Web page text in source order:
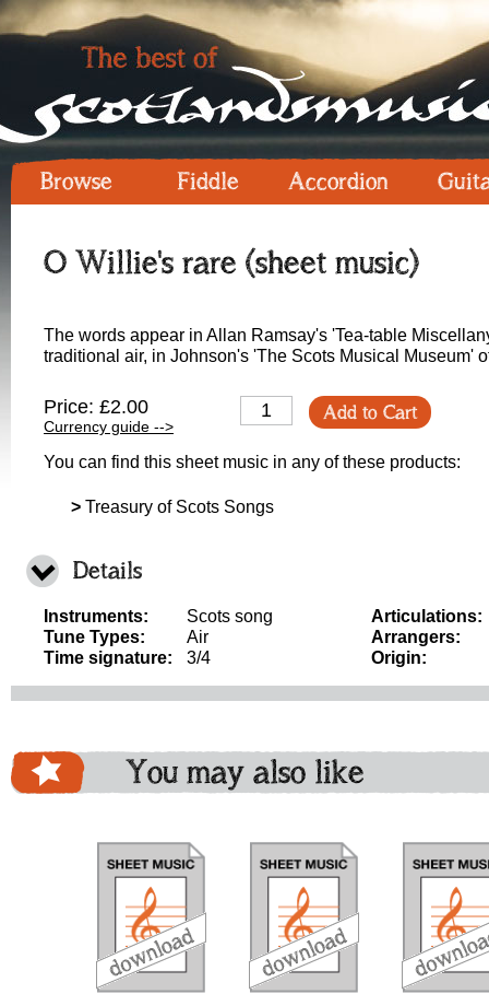
Browse Fiddle Accordion
O Willie's rare (sheet music)
The words appear in Allan Ramsay's 'Tea-table
traditional air, in Johnson's 'The Scots Musical Museum'
Price: £2.00
Currency guide -->
Add to Cart
You can find this sheet music in any of these products:
> Treasury of Scots Songs
Details
Instruments:
Scots song
Tune Types:
Air
Time signature:
3/4
Articulations:
Arrangers:
Origin:
You may also like
download download